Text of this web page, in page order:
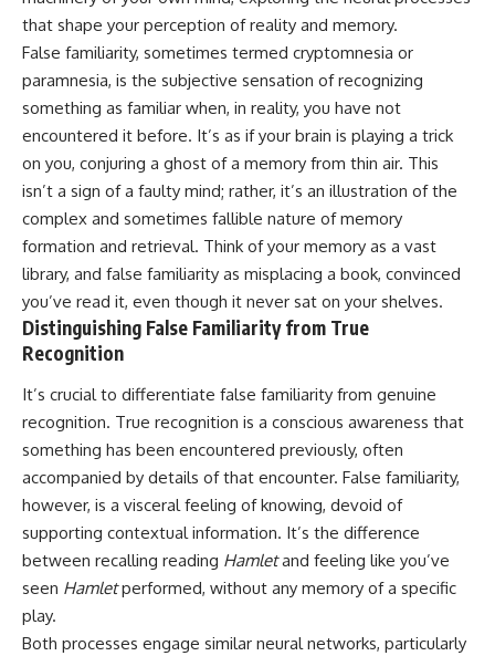
Unsafe (Even When You're Safe)
23:30 Why Your Brain Is Trying to
Protect You
Yourself for Overthinking
🧠 Why your mind gets loud
when the room gets quiet
😴 Why relaxing can feel
harder than working all day
🔁 The difference between
healthy reflection and
rumination
📵 Why you instinctively reach
alone
🌙 Why your brain keeps
replaying conversations and
imagining future problems
💙 Why an active mind isn't
proof you're broken
## Who This Video Is For
judging you. You'll discover why
uncertainty feels so
uncomfortable, why your brain
how the fear of rejection can
quietly shape your
relationships, confidence, and
peace of mind.
Rather than offering quick fixes
or telling you to "stop
overthinking," this video
explains why these patterns
make sense in the first place.
Understanding the mechanism
behind them can make them
feel less frightening—and help
worth.
Whether you struggle with
overthinking, people-pleasing,
social anxiety, reassurance
seeking, or replaying
conversations long after they've
ended, this video will help you
trying to protect—and why
emotional peace begins with
that shape your perception of reality and memory.
False familiarity, sometimes termed cryptomnesia or
paramnesia, is the subjective sensation of recognizing
something as familiar when, in reality, you have not
encountered it before. It’s as if your brain is playing a trick
on you, conjuring a ghost of a memory from thin air. This
isn’t a sign of a faulty mind; rather, it’s an illustration of the
complex and sometimes fallible nature of memory
formation and retrieval. Think of your memory as a vast
library, and false familiarity as misplacing a book, convinced
you’ve read it, even though it never sat on your shelves.
Distinguishing False Familiarity from True
Recognition
It’s crucial to differentiate false familiarity from genuine
recognition. True recognition is a conscious awareness that
something has been encountered previously, often
accompanied by details of that encounter. False familiarity,
however, is a visceral feeling of knowing, devoid of
supporting contextual information. It’s the difference
between recalling reading Hamletand feeling like you’ve
seen Hamletperformed, without any memory of a specific
play.
Both processes engage similar neural networks, particularly